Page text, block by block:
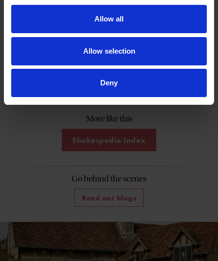
Allow all
Allow selection
Deny
Shakespeare in his hometown.
Help keep Shakespeare's story alive
Donate Online
More like this
Shakespedia Index
Go behind the scenes
Read our blogs